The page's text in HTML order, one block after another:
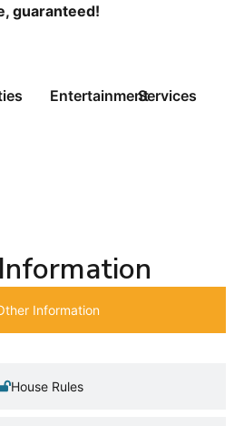
guaranteed!
EntertainmentServices
Information
House Rules